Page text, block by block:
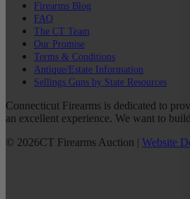
Firearms Blog
FAQ
The CT Team
Our Promise
Terms & Conditions
Antique/Estate Information
Sellings Guns by State Resources
Connecticut Firearms is dedicated to
an excellent experience. We want to
© 2026CT Firearms Auction | Website